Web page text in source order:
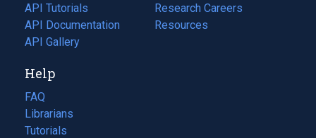
API Tutorials
API Documentation
(opens
in
new
tab)
API Gallery
in
a
Research Careers
(opens
in
Resources
(opens
Help
FAQ
Librarians
Tutorials